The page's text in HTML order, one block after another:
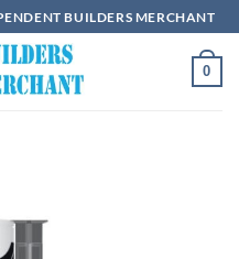
BUILDERS MERCHANT
0